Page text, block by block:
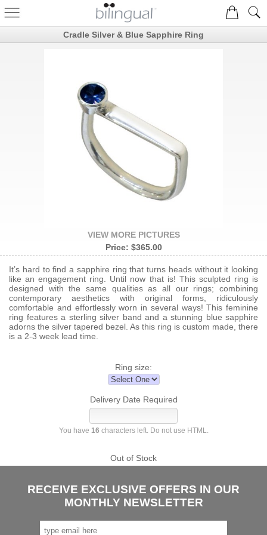
Cradle Silver & Blue Sapphire Ring
VIEW MORE PICTURES
Price: $365.00
It’s hard to find a sapphire ring that turns heads without it looking
like an engagement ring. Until now that is! This sculpted ring is
designed with the same qualities as all our rings; combining
contemporary aesthetics with original forms, ridiculously
comfortable and effortlessly worn in several ways! This feminine
ring features a sterling silver band and a stunning blue sapphire
adorns the silver tapered bezel. As this ring is custom made, there
is a 2-3 week lead time.
Ring size:
Delivery Date Required
You have 16 characters left. Do not use HTML.
Out of Stock
RECEIVE EXCLUSIVE OFFERS IN OUR
MONTHLY NEWSLETTER